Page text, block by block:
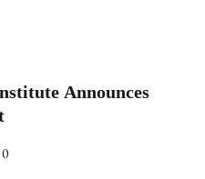
Announces
0